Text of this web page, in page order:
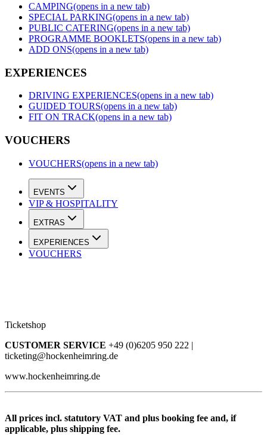
CAMPING(opens in a new tab)
SPECIAL PARKING(opens in a new tab)
PUBLIC CATERING(opens in a new tab)
PROGRAMME BOOKLETS(opens in a new tab)
ADD ONS(opens in a new tab)
EXPERIENCES
DRIVING EXPERIENCES(opens in a new tab)
GUIDED TOURS(opens in a new tab)
FIT ON TRACK(opens in a new tab)
VOUCHERS
VOUCHERS(opens in a new tab)
EVENTS
VIP & HOSPITALITY
EXTRAS
EXPERIENCES
VOUCHERS
Ticketshop
CUSTOMER SERVICE +49 (0)6205 950 222 |
ticketing@hockenheimring.de
www.hockenheimring.de
All prices incl. statutory VAT and plus booking fee and, if
applicable, plus shipping fee.